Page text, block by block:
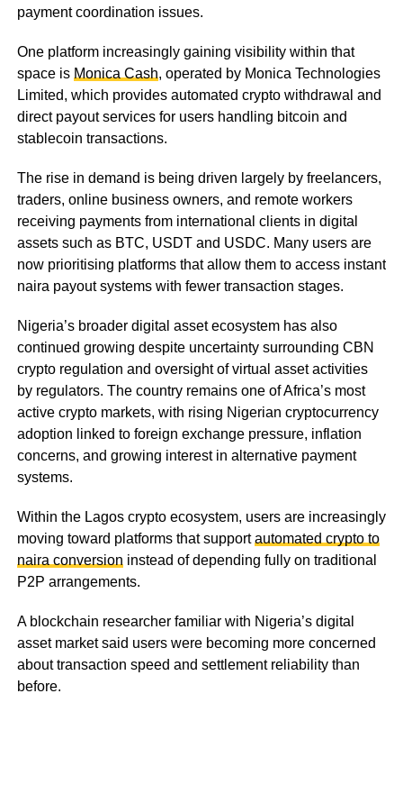
payment coordination issues.
One platform increasingly gaining visibility within that
space is Monica Cash, operated by Monica Technologies
Limited, which provides automated crypto withdrawal and
direct payout services for users handling bitcoin and
stablecoin transactions.
The rise in demand is being driven largely by freelancers,
traders, online business owners, and remote workers
receiving payments from international clients in digital
assets such as BTC, USDT and USDC. Many users are
now prioritising platforms that allow them to access instant
naira payout systems with fewer transaction stages.
Nigeria’s broader digital asset ecosystem has also
continued growing despite uncertainty surrounding CBN
crypto regulation and oversight of virtual asset activities
by regulators. The country remains one of Africa’s most
active crypto markets, with rising Nigerian cryptocurrency
adoption linked to foreign exchange pressure, inflation
concerns, and growing interest in alternative payment
systems.
Within the Lagos crypto ecosystem, users are increasingly
moving toward platforms that supportautomated crypto to
naira conversion instead of depending fully on traditional
P2P arrangements.
A blockchain researcher familiar with Nigeria’s digital
asset market said users were becoming more concerned
about transaction speed and settlement reliability than
before.